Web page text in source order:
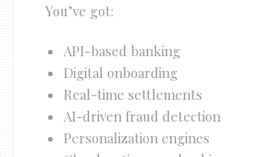
You’ve got:
API-based banking
Digital onboarding
Real-time settlements
AI-driven fraud detection
Personalization engines